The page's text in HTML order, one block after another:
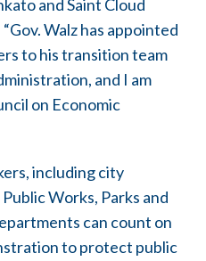
and Saint Cloud
Walz has appointed
to his transition team
and I am
on Economic
including city
Works, Parks and
can count on
to protect public